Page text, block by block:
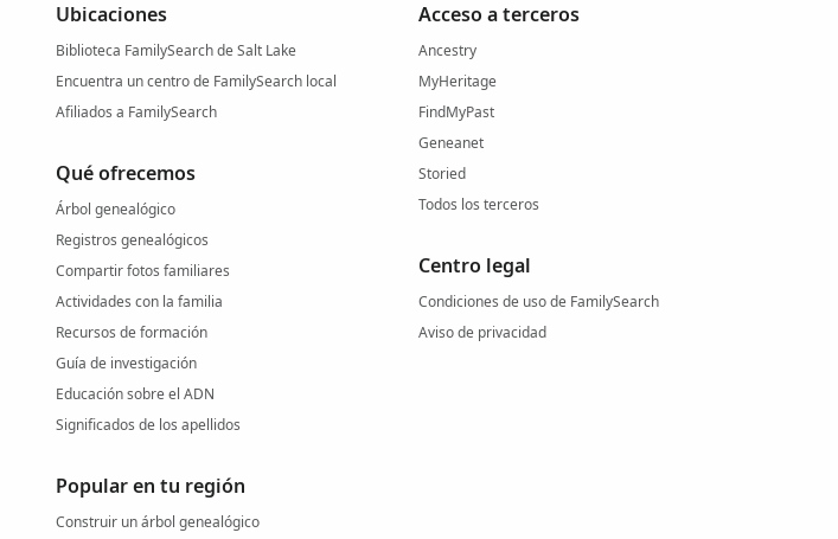
Ubicaciones
Biblioteca FamilySearch de Salt Lake
Encuentra un centro de FamilySearch local
Afiliados a FamilySearch
Qué ofrecemos
Árbol genealógico
Registros genealógicos
Compartir fotos familiares
Actividades con la familia
Recursos de formación
Guía de investigación
Educación sobre el ADN
Significados de los apellidos
Popular en tu región
Construir un árbol genealógico
Acceso a terceros
Ancestry
MyHeritage
FindMyPast
Geneanet
Storied
Todos los terceros
Centro legal
Condiciones de uso de FamilySearch
Aviso de privacidad